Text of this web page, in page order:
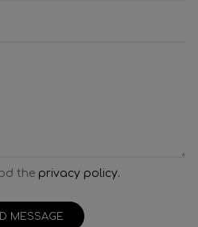
the privacy policy.
MESSAGE